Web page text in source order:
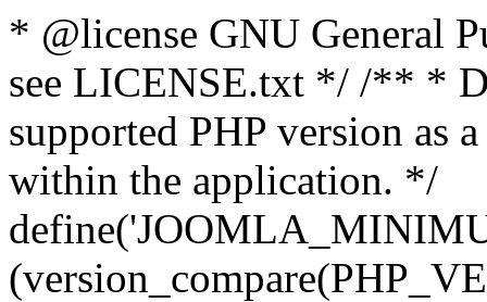
* @license GNU General
see LICENSE.txt */ /** *
supported PHP version as
within the application. */